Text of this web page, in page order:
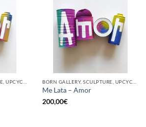
Me Lata – Amor
200,00€